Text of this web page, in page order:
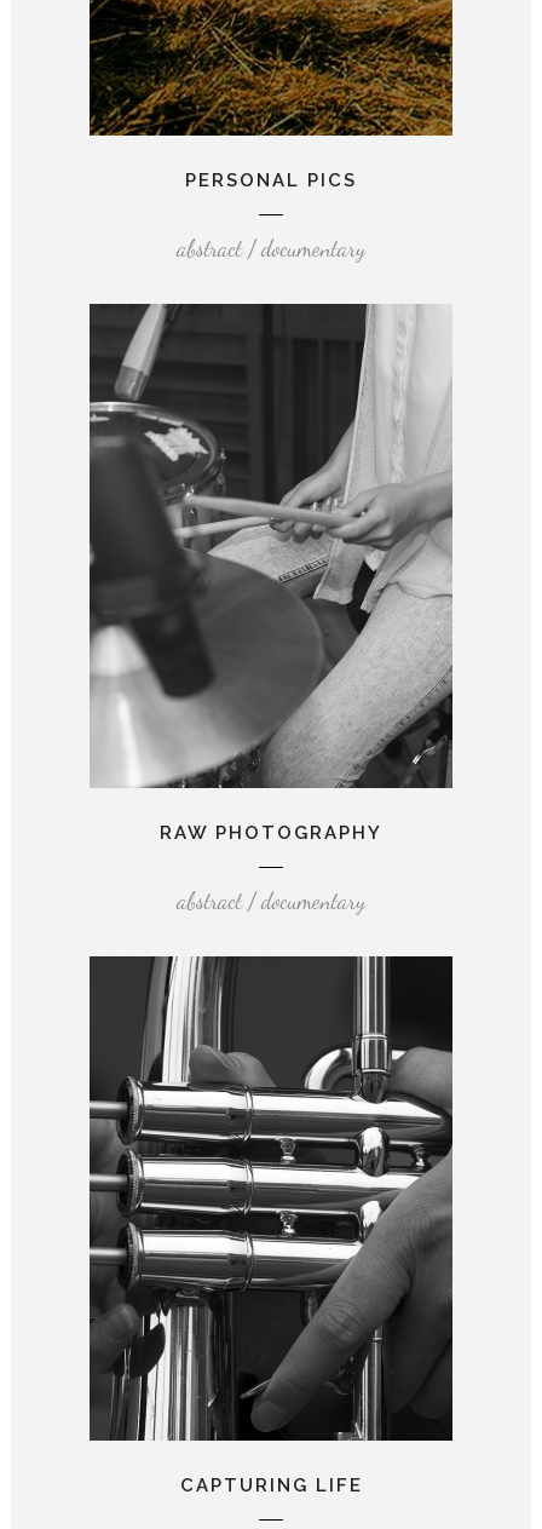
PERSONAL PICS
abstract / documentary
RAW PHOTOGRAPHY
abstract / documentary
CAPTURING LIFE